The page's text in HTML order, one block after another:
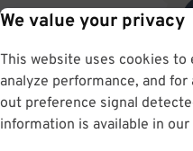
We value your privacy
This website uses cookies to
analyze performance, and
out preference signal
information is available in our
Upon departure,